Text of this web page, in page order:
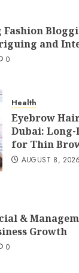
and
0
Health
Eyebrow
Dubai:
for Thin
AUGUST 8, 2026
&
Growth
0